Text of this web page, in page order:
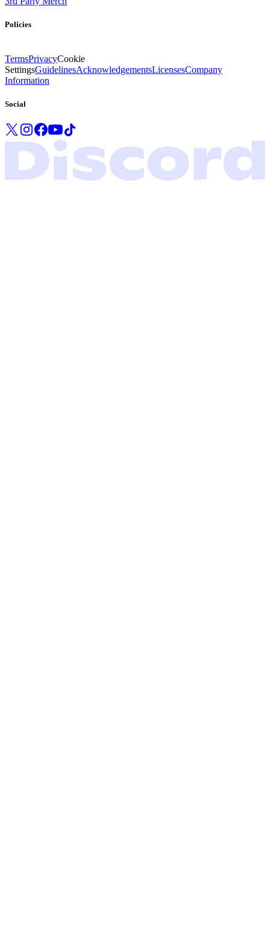
Policies
TermsPrivacyCookie
SettingsGuidelinesAcknowledgementsLicensesCompany
Information
Social